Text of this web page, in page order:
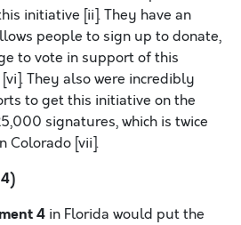
initiative [ii]. They have an
people to sign up to donate,
to vote in support of this
They also were incredibly
to get this initiative on the
signatures, which is twice
Colorado [vii].
4 in Florida would put the